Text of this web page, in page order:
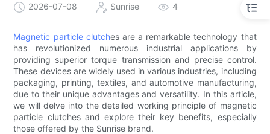
2026-07-08 Sunrise 4
Magnetic particle clutches are a remarkable technology that
has revolutionized numerous industrial applications by
providing superior torque transmission and precise control.
These devices are widely used in various industries, including
packaging, printing, textiles, and automotive manufacturing,
due to their unique advantages and versatility. In this article,
we will delve into the detailed working principle of magnetic
particle clutches and explore their key benefits, especially
those offered by the Sunrise brand.